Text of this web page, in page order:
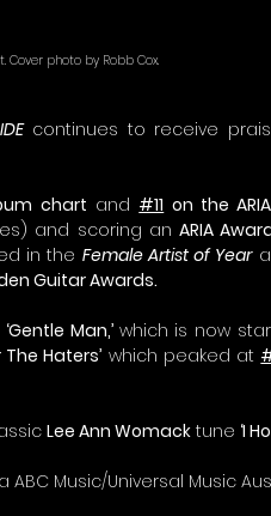
photo by Robb Cox.
continues to receive
chart and #11 on the
and scoring an ARIA
in the Female Artist of Year
Guitar Awards.
‘Gentle Man,’ which is now
The Haters’ which peaked at
Lee Ann Womack tune ‘I
Music/Universal Music